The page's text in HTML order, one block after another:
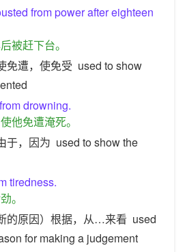
from power after eighteen
被赶下台。
免遭，使免受 used to show
drowning.
他免遭淹死。
于，因为 used to show the
tiredness.
。
的原因）根据，从…来看 used
for making a judgement